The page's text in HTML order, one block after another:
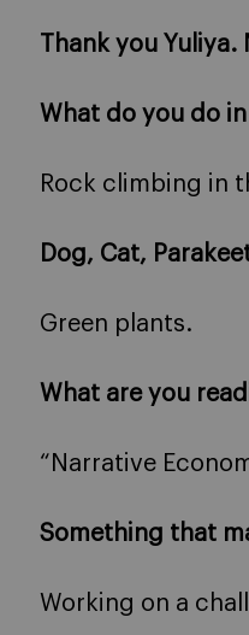
Thank you
What do you do
Rock climbing in
Dog, Cat,
Green plants.
What are you
“Narrative
Something that
Working on a